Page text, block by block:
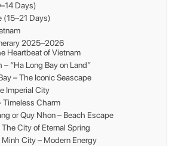
Days)
(15–21 Days)
2025–2026
Heartbeat of Vietnam
“Ha Long Bay on Land”
– The Iconic Seascape
Imperial City
Timeless Charm
or Quy Nhon – Beach Escape
City of Eternal Spring
City – Modern Energy